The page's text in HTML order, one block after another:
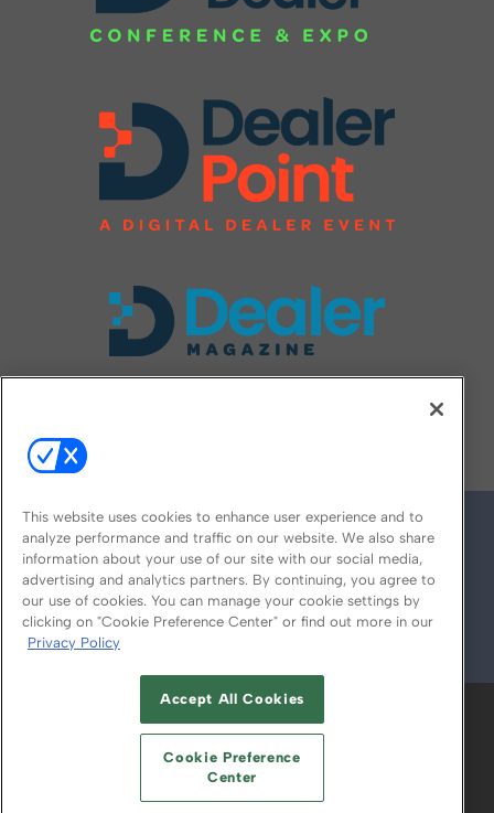
© 2026
ABOUT CAREERS AUTHORIZED SERVICE
PROVIDERS
YOUR PRIVACY CHOICES
TERMS OF USE PRIVACY POLICY
This website uses cookies to enhance user experience and to
analyze performance and traffic on our website. We also share
information about your use of our site with our social media,
advertising and analytics partners. By continuing, you agree to
our use of cookies. You can manage your cookie settings by
clicking on "Cookie Preference Center" or find out more in our
Privacy Policy
Accept All Cookies
Cookie Preference
Center